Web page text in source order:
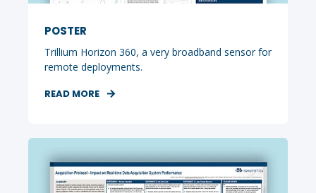
POSTER
Trillium Horizon 360, a very broadband sensor for
remote deployments.
READ MORE